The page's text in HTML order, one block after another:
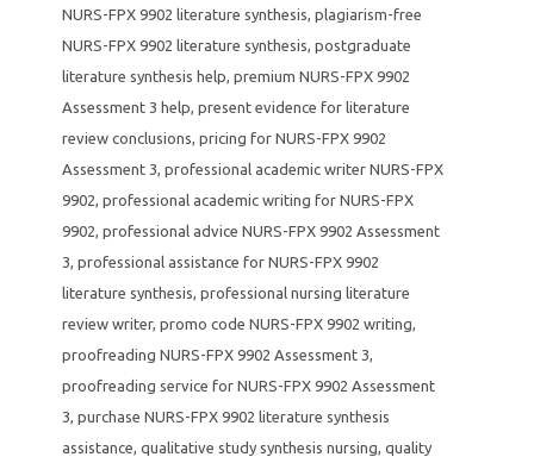
NURS-FPX 9902 literature synthesis, plagiarism-free
NURS-FPX 9902 literature synthesis, postgraduate
literature synthesis help, premium NURS-FPX 9902
Assessment 3 help, present evidence for literature
review conclusions, pricing for NURS-FPX 9902
Assessment 3, professional academic writer NURS-FPX
9902, professional academic writing for NURS-FPX
9902, professional advice NURS-FPX 9902 Assessment
3, professional assistance for NURS-FPX 9902
literature synthesis, professional nursing literature
review writer, promo code NURS-FPX 9902 writing,
proofreading NURS-FPX 9902 Assessment 3,
proofreading service for NURS-FPX 9902 Assessment
3, purchase NURS-FPX 9902 literature synthesis
assistance, qualitative study synthesis nursing, quality